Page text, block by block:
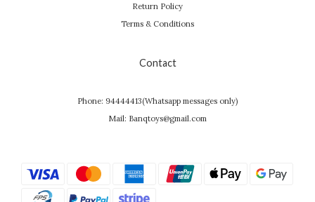
Return Policy
Terms & Conditions
Contact
Phone: 94444413(Whatsapp messages only)
Mail: Banqtoys@gmail.com